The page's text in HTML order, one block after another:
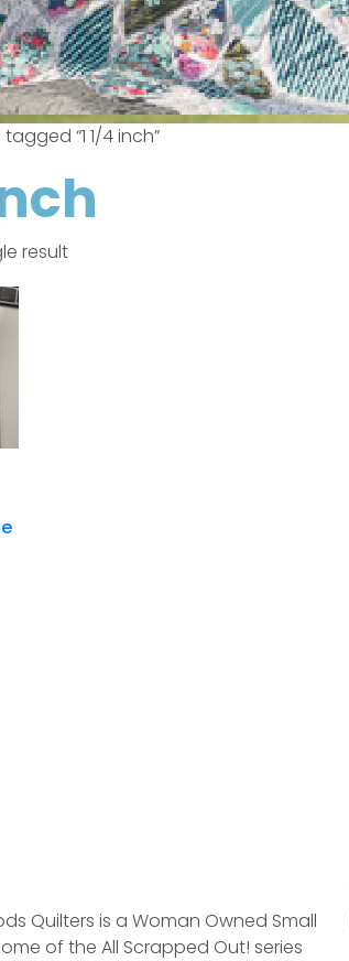
“1 1/4 inch”
result
Quilters is a Woman Owned Small
of the All Scrapped Out! series